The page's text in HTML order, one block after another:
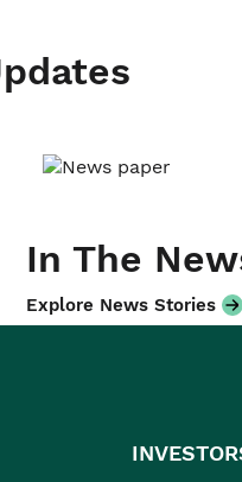
In The
Explore News Stories